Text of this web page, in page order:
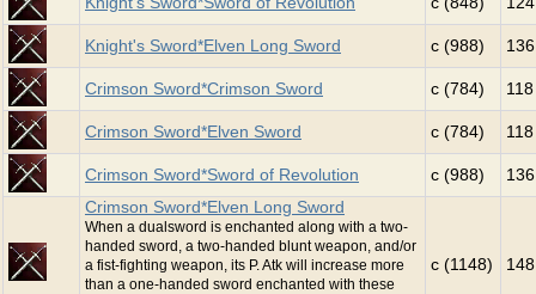
Knight's Sword*Elven Long Sword c (988)
Crimson Sword*Crimson Sword c (784)
Crimson Sword*Elven Sword c (784)
Crimson Sword*Sword of Revolution c (988)
Crimson Sword*Elven Long Sword
When a dualsword is enchanted along with a two-
handed sword, a two-handed blunt weapon, and/or
a fist-fighting weapon, its P. Atk will increase more
than a one-handed sword enchanted with these
c (1148)